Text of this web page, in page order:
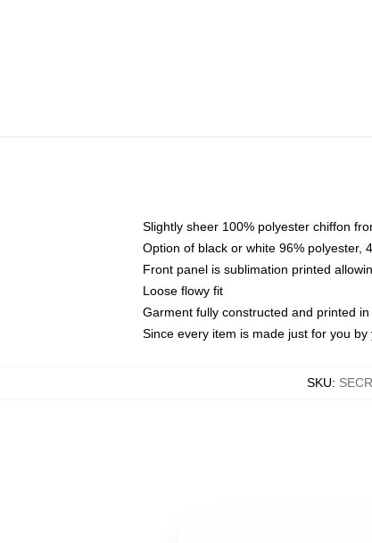
Slightly sheer 100% polyester chiffon
Option of black or white 96% polyester,
Front panel is sublimation printed
Loose flowy fit
Garment fully constructed and printed in
Since every item is made just for you
SKU: